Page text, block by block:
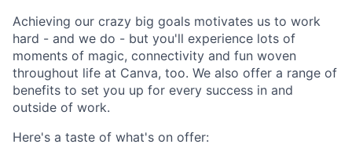
Achieving our crazy big goals motivates us to work
hard - and we do - but you'll experience lots of
moments of magic, connectivity and fun woven
throughout life at Canva, too. We also offer a range of
benefits to set you up for every success in and
outside of work.
Here's a taste of what's on offer: